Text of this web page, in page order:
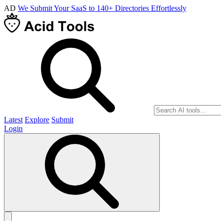
AD We Submit Your SaaS to 140+ Directories Effortlessly
Latest Explore Submit
Login